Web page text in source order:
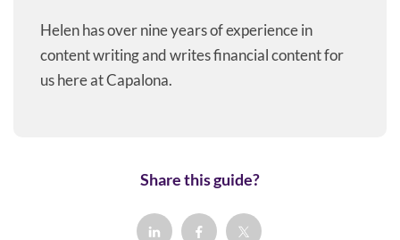
Helen has over nine years of experience in
content writing and writes financial content for
us here at Capalona.
Share this guide?